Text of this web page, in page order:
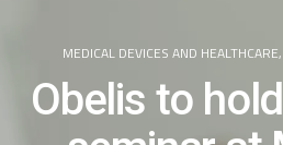
MEDICAL DEVICES AND HEALTHCARE,
Obelis to